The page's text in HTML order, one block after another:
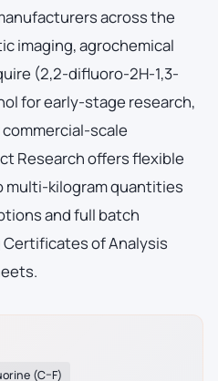
across the
imaging, agrochemical
(2,2-difluoro-2H-1,3-
for early-stage research,
scale
Research offers flexible
multi-kilogram quantities
and full batch
of Analysis
(C–F)